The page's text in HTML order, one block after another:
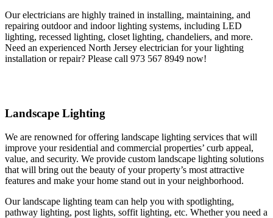
Our electricians are highly trained in installing, maintaining, and
repairing outdoor and indoor lighting systems, including LED
lighting, recessed lighting, closet lighting, chandeliers, and more.
Need an experienced North Jersey electrician for your lighting
installation or repair? Please call 973 567 8949 now!
Landscape Lighting
We are renowned for offering landscape lighting services that will
improve your residential and commercial properties’ curb appeal,
value, and security. We provide custom landscape lighting solutions
that will bring out the beauty of your property’s most attractive
features and make your home stand out in your neighborhood.
Our landscape lighting team can help you with spotlighting,
pathway lighting, post lights, soffit lighting, etc. Whether you need a